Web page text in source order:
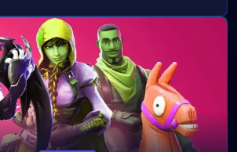
Up (The Only Places That Matter)
Tab (in-game) Most official Fortnite
up […]